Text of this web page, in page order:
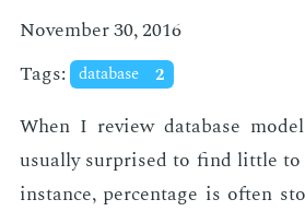
November 30, 2016
Tags: database 2
When I re­view data­base
usu­al­ly sur­prised to find lit­tle
in­stance, per­cent­age is of­ten